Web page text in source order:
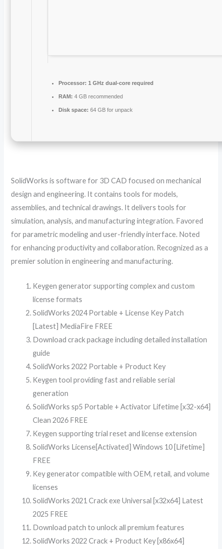
Processor: 1 GHz dual-core required
RAM: 4 GB recommended
Disk space: 64 GB for unpack
SolidWorks is software for 3D CAD focused on mechanical
design and engineering. It contains tools for models,
assemblies, and technical drawings. It delivers tools for
simulation, analysis, and manufacturing integration. Favored
for parametric modeling and user-friendly interface. Noted
for enhancing productivity and collaboration. Recognized as a
premier solution in engineering and manufacturing.
Keygen generator supporting complex and custom
license formats
SolidWorks 2024 Portable + License Key Patch
[Latest] MediaFire FREE
Download crack package including detailed installation
guide
SolidWorks 2022 Portable + Product Key
Keygen tool providing fast and reliable serial
generation
SolidWorks sp5 Portable + Activator Lifetime [x32-x64]
Clean 2026 FREE
Keygen supporting trial reset and license extension
SolidWorks License[Activated] Windows 10 [Lifetime]
FREE
Key generator compatible with OEM, retail, and volume
licenses
SolidWorks 2021 Crack exe Universal [x32x64] Latest
2025 FREE
Download patch to unlock all premium features
SolidWorks 2022 Crack + Product Key [x86x64]